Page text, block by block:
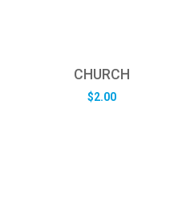
CHURCH
$2.00